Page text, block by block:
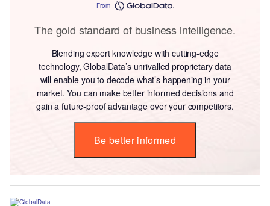
From
The gold standard of business intelligence.
Blending expert knowledge with cutting-edge
technology, GlobalData’s unrivalled proprietary data
will enable you to decode what’s happening in your
market. You can make better informed decisions and
gain a future-proof advantage over your competitors.
Be better informed